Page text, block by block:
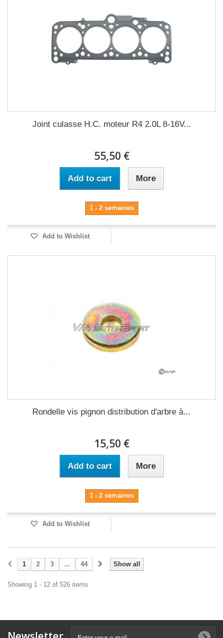
Joint culasse H.C. moteur R4 2.0L 8-16V...
55,50 €
Add to cart More
1 - 2 semaines
Add to Wishlist
Rondelle vis pignon distribution d'arbre à...
15,50 €
Add to cart More
1 - 2 semaines
Add to Wishlist
Show all
1 2 3 ... 44
Showing 1 - 12 of 526 items